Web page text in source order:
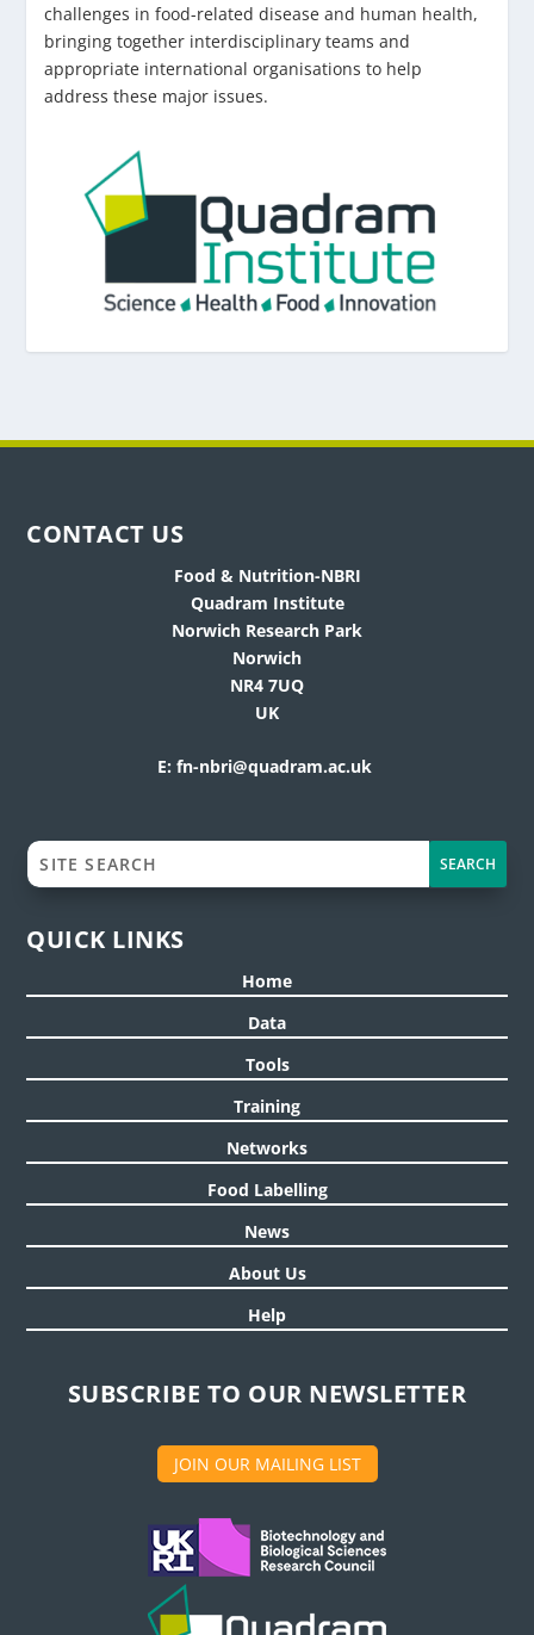
challenges in food-related disease and human health,
bringing together interdisciplinary teams and
appropriate international organisations to help
address these major issues.
CONTACT US
Food & Nutrition-NBRI
Quadram Institute
Norwich Research Park
Norwich
NR4 7UQ
UK
E: fn-nbri@quadram.ac.uk
QUICK LINKS
Home
Data
Tools
Training
Networks
Food Labelling
News
About Us
Help
SUBSCRIBE TO OUR NEWSLETTER
JOIN OUR MAILING LIST